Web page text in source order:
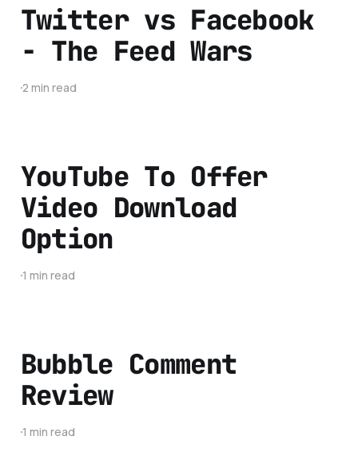
Twitter vs Facebook
- The Feed Wars
2 min read
YouTube To Offer
Video Download
Option
1 min read
Bubble Comment
Review
1 min read